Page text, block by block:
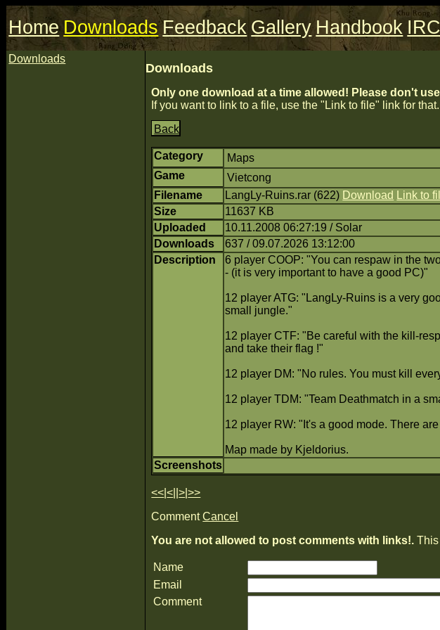
Home Downloads Feedback Gallery Handbook IRC
Downloads
Downloads
Only one download at a time allowed! Please don't
If you want to link to a file, use the "Link to file" link for
Back
Category
Maps
Game
Vietcong
Filename
LangLy-Ruins.rar (622) Download Link to
Size
11637 KB
Uploaded
10.11.2008 06:27:19 / Solar
Downloads
637 / 09.07.2026 13:12:00
Description
6 player COOP: "You can respaw in the
- (it is very important to have a good PC)"
12 player ATG: "LangLy-Ruins is a very
small jungle."
12 player CTF: "Be careful with the kill-
and take their flag !"
12 player DM: "No rules. You must kill
12 player TDM: "Team Deathmatch in a
12 player RW: "It's a good mode. There
Map made by Kjeldorius.
Screenshots
<< |< ||> |>>
CommentCancel
You are not allowed to post comments with links!.
Name
Email
Comment